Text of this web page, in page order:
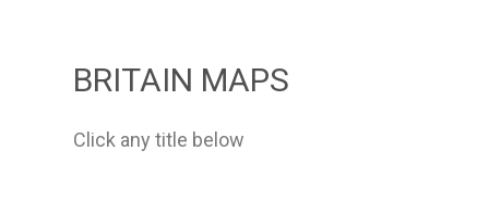
BRITAIN MAPS
Click any title below